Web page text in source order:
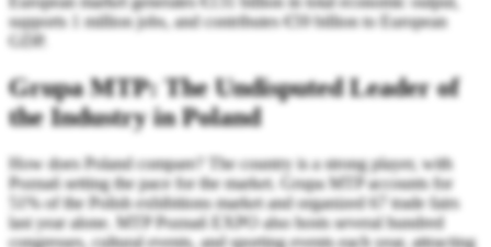
supports 1 million jobs, and contributes €59 billion to European
GDP.
Grupa MTP: The Undisputed Leader of
the Industry in Poland
How does Poland compare? The country is a strong player, with
Poznań setting the pace for the market. Grupa MTP accounts for
51% of the Polish exhibitions market and organized 67 trade fairs
last year alone. MTP Poznań EXPO also hosts several hundred
congresses, cultural events, and sporting events each year, attracting